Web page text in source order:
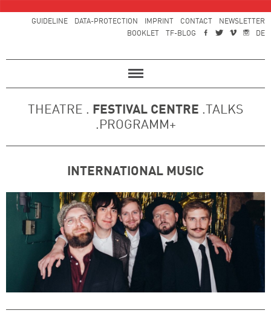
GUIDELINE DATA-PROTECTION IMPRINT CONTACT
NEWSLETTER
BOOKLET
TF-BLOG DE
THEATRE . FESTIVAL CENTRE .TALKS
.PROGRAMM+
INTERNATIONAL MUSIC